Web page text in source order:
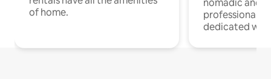
of home.
nomadic and
professionals
dedicated